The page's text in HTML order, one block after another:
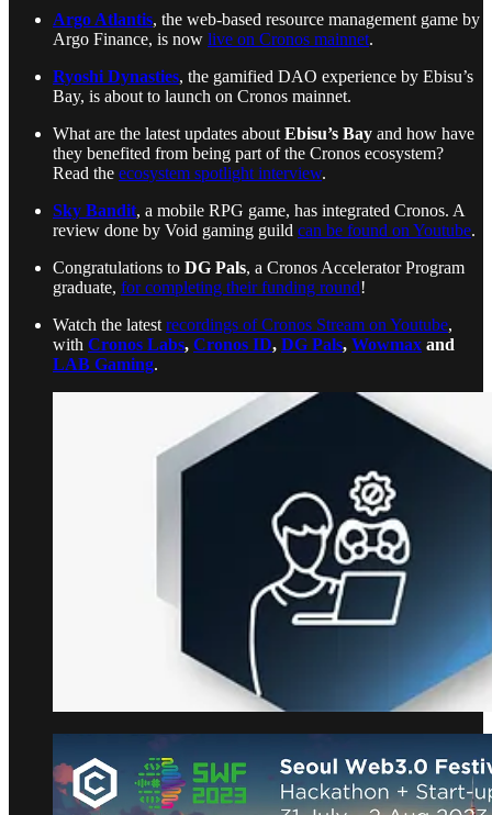
Argo Atlantis, the web-based resource management game by
Argo Finance, is now live on Cronos mainnet.
Ryoshi Dynasties, the gamified DAO experience by Ebisu’s
Bay, is about to launch on Cronos mainnet.
What are the latest updates about Ebisu’s Bay and how have
they benefited from being part of the Cronos ecosystem?
Read the ecosystem spotlight interview.
Sky Bandit, a mobile RPG game, has integrated Cronos. A
review done by Void gaming guild can be found on Youtube.
Congratulations to DG Pals, a Cronos Accelerator Program
graduate, for completing their funding round!
Watch the latest recordings of Cronos Stream on Youtube,
with Cronos Labs, Cronos ID, DG Pals, Wowmax and
LAB Gaming.